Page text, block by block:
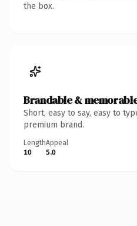
the box.
Brandable &
Short, easy to say, easy to
premium brand.
Length
10
Appeal
5.0